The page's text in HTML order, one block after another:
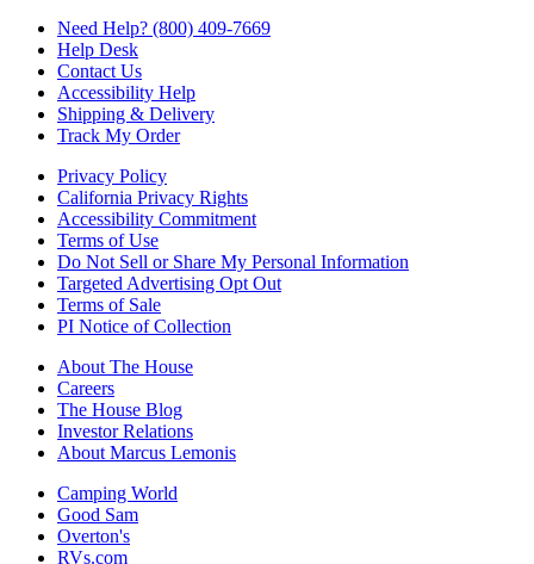
Need Help? (800) 409-7669
Help Desk
Contact Us
Accessibility Help
Shipping & Delivery
Track My Order
Privacy Policy
California Privacy Rights
Accessibility Commitment
Terms of Use
Do Not Sell or Share My Personal Information
Targeted Advertising Opt Out
Terms of Sale
PI Notice of Collection
About The House
Careers
The House Blog
Investor Relations
About Marcus Lemonis
Camping World
Good Sam
Overton's
RVs.com